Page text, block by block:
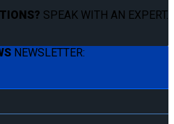
SPEAK WITH AN EXPERT.
NEWSLETTER: